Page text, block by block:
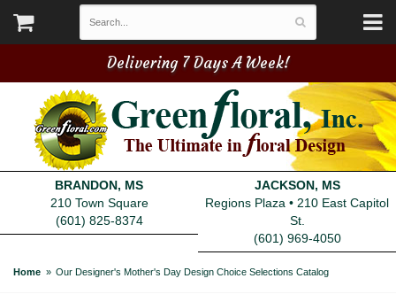
Delivering 7 Days A Week!
BRANDON, MS
210 Town Square
(601) 825-8374
JACKSON, MS
Regions Plaza • 210 East Capitol
St.
(601) 969-4050
Home Our Designer's Mother's Day Design Choice Selections Catalog